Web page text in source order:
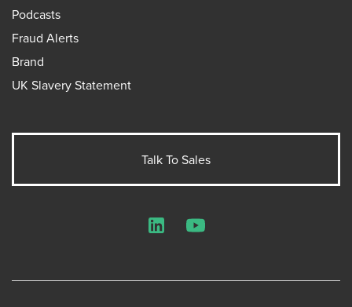
Podcasts
Fraud Alerts
Brand
UK Slavery Statement
Talk To Sales
LinkedInYouTube